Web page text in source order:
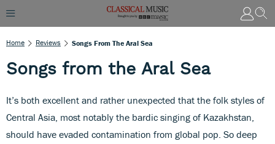
Home Reviews Songs From The Aral Sea
Songs from the Aral Sea
It’s both excellent and rather unexpected that the folk styles of
Central Asia, most notably the bardic singing of Kazakhstan,
should have evaded contamination from global pop. So deep